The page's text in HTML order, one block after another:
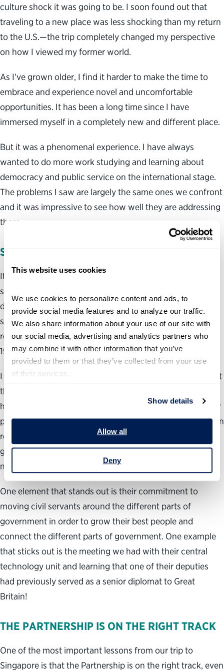
This website uses cookies
We use cookies to personalize content and ads, to
provide social media features and to analyze our traffic.
We also share information about your use of our site with
our social media, advertising and analytics partners who
may combine it with other information that you’ve
provided to them or that they’ve collected from your use
of their services.
Show details
Allow all
Deny
culture shock it was going to be. I soon found out that
traveling to a new place was less shocking than my return
to the U.S.—the trip completely changed my perspective
on how I viewed my former world.
As I’ve grown older, I find it harder to make the time to
embrace and experience novel and uncomfortable
opportunities. It has been a long time since I have
immersed myself in a completely new and different place.
But it was a phenomenal experience. I have always
wanted to do more work studying and learning about
democracy and public service on the international stage.
The problems I saw are largely the same ones we confront
and it was impressive to see how well they are addressing
them.
SINGAPORE’S SECRET SAUCE
It would be easy to ignore the Singapore government’s
success and lessons for the U.S. by noting the ways it is
different from our country – it is small (5 million people);
simpler (there is one, integrated government) and
relatively new (the country didn’t even get started until
1965).
I think that would be a mistake since there is so much that
they are doing that speaks directly to what we can do
here. Their secret sauce starts with a profound respect for
people – they understand that their success depends upon
recruiting great talent and developing them as whole-of-
government actors focused on a common vision for
national success.
One element that stands out is their commitment to
moving civil servants around the different parts of
government in order to grow their best people and
connect the different parts of government. One example
that sticks out is the meeting we had with their central
technology unit and learning that one of their deputies
had previously served as a senior diplomat to Great
Britain!
THE PARTNERSHIP IS ON THE RIGHT TRACK
One of the most important lessons from our trip to
Singapore is that the Partnership is on the right track, even